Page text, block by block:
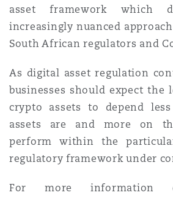
asset framework which
increasingly nuanced
South African regulators and
As digital asset regulation
businesses should expect the
crypto assets to depend
assets are and more on
perform within the
regulatory framework under
For more